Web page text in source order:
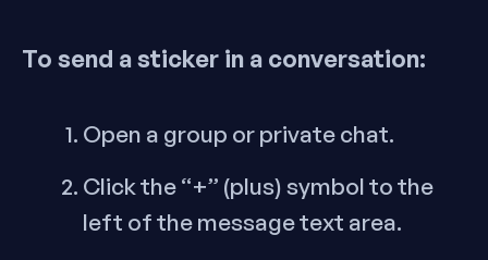
To send a sticker in a conversation:
Open a group or private chat.
Click the “+” (plus) symbol to the
left of the message text area.